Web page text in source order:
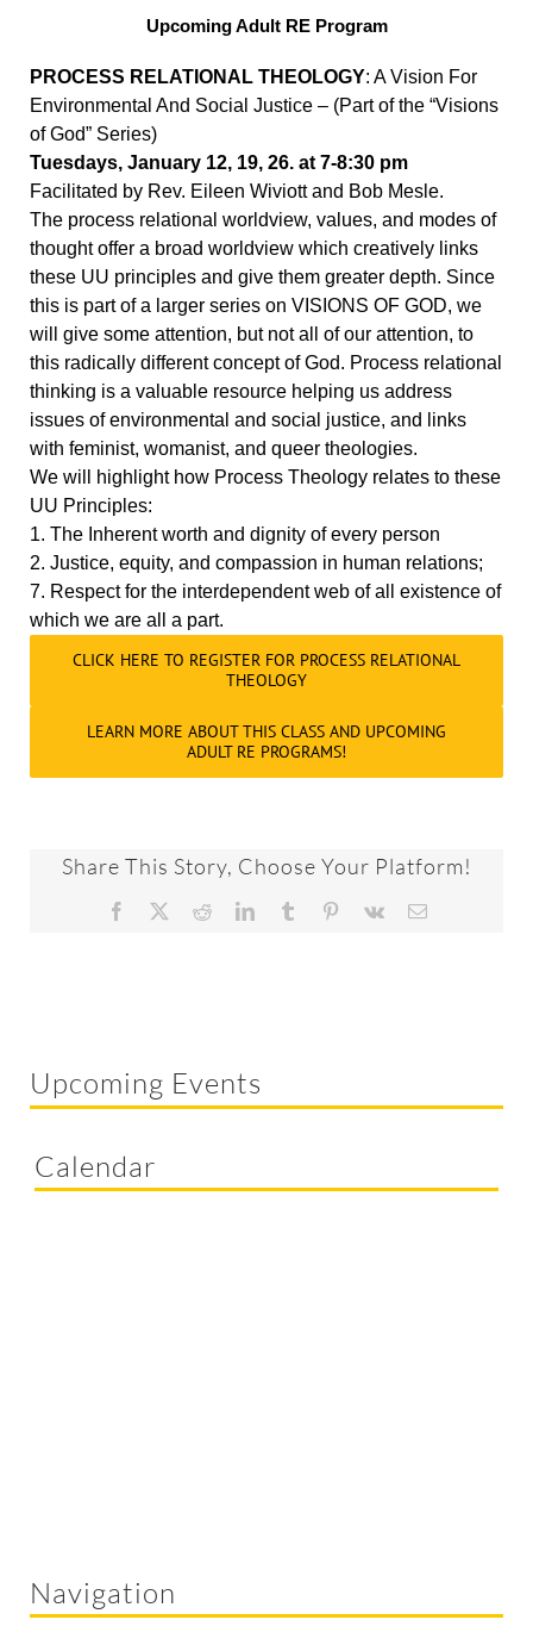
Upcoming Adult RE Program
PROCESS RELATIONAL THEOLOGY: A Vision For
Environmental And Social Justice – (Part of the “Visions
of God” Series)
Tuesdays, January 12, 19, 26. at 7-8:30 pm
Facilitated by Rev. Eileen Wiviott and Bob Mesle.
The process relational worldview, values, and modes of
thought offer a broad worldview which creatively links
these UU principles and give them greater depth. Since
this is part of a larger series on VISIONS OF GOD, we
will give some attention, but not all of our attention, to
this radically different concept of God. Process relational
thinking is a valuable resource helping us address
issues of environmental and social justice, and links
with feminist, womanist, and queer theologies.
We will highlight how Process Theology relates to these
UU Principles:
1. The Inherent worth and dignity of every person
2. Justice, equity, and compassion in human relations;
7. Respect for the interdependent web of all existence of
which we are all a part.
CLICK HERE TO REGISTER FOR PROCESS RELATIONAL
THEOLOGY
LEARN MORE ABOUT THIS CLASS AND UPCOMING
ADULT RE PROGRAMS!
Share This Story, Choose Your Platform!
Facebook RedditLinkedInTumblr Pinterest
Vk Email
Navigation
Upcoming Events
Calendar